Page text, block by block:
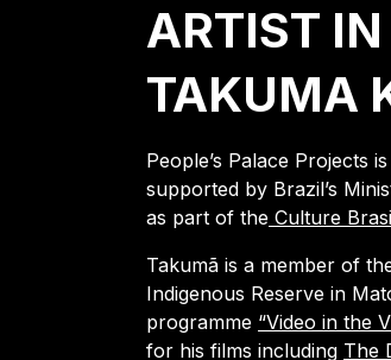
ARTIST
TAKUMA
People’s Palace Projects
supported by Brazil’s
as part of the Culture
Takumã is a member of
Indigenous Reserve in
programme “Video in the
for his films including The